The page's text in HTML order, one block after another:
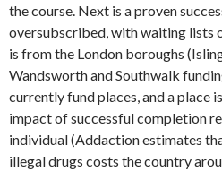
the course. Next is a proven
oversubscribed, with waiting lists
is from the London boroughs
Wandsworth and Southwalk
currently fund places, and a place
impact of successful completion
individual (Addaction estimates
illegal drugs costs the country